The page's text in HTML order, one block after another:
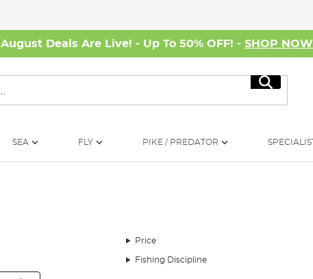
August Deals Are Live! - Up To 50% OFF! - SHOP NOW
Search
SEA FLY PIKE / PREDATOR
Price
Fishing Discipline